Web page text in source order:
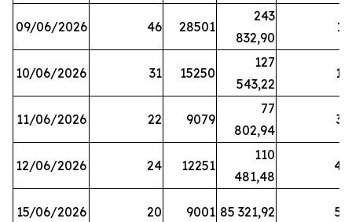
09/06/2026 46 28501
243
832,90
13
10/06/2026 31 15250
127
543,22
19
11/06/2026 22 9079
77
802,94
31
12/06/2026 24 12251
110
481,48
42
15/06/2026 20 9001 85 321,92 52